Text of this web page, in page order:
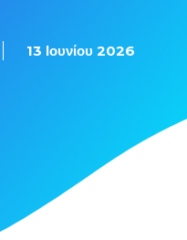
13 Ιουνίου 2026